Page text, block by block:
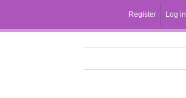
Register Log in